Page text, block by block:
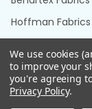
Hoffman Fabrics
QT Fabrics
We use cookies
to improve your
you're agreeing
Privacy Policy.